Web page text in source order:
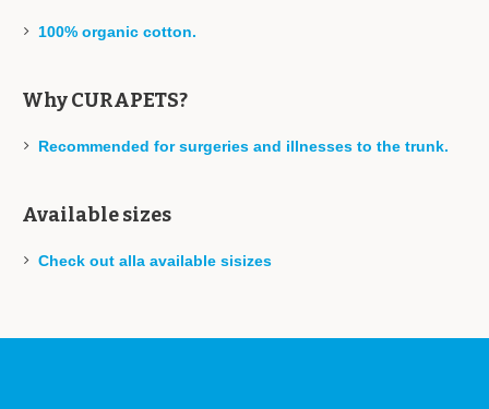
100% organic cotton.
Why CURAPETS?
Recommended for surgeries and illnesses to the trunk.
Available sizes
Check out alla available sisizes